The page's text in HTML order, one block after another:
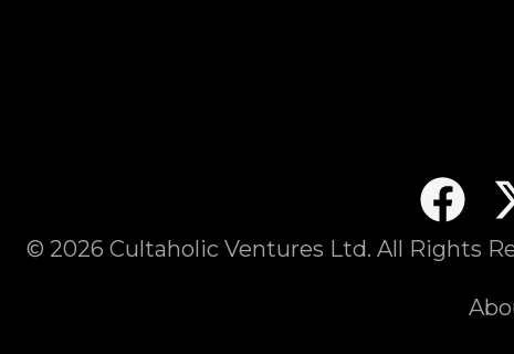
© 2026 Cultaholic Ventures Ltd. All Rights